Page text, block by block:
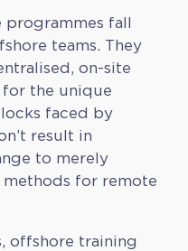
programmes fall
teams. They
on-site
for the unique
faced by
result in
to merely
for remote
offshore training